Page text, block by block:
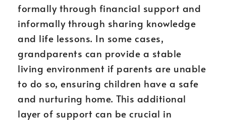
formally through financial support and
informally through sharing knowledge
and life lessons. In some cases,
grandparents can provide a stable
living environment if parents are unable
to do so, ensuring children have a safe
and nurturing home. This additional
layer of support can be crucial in